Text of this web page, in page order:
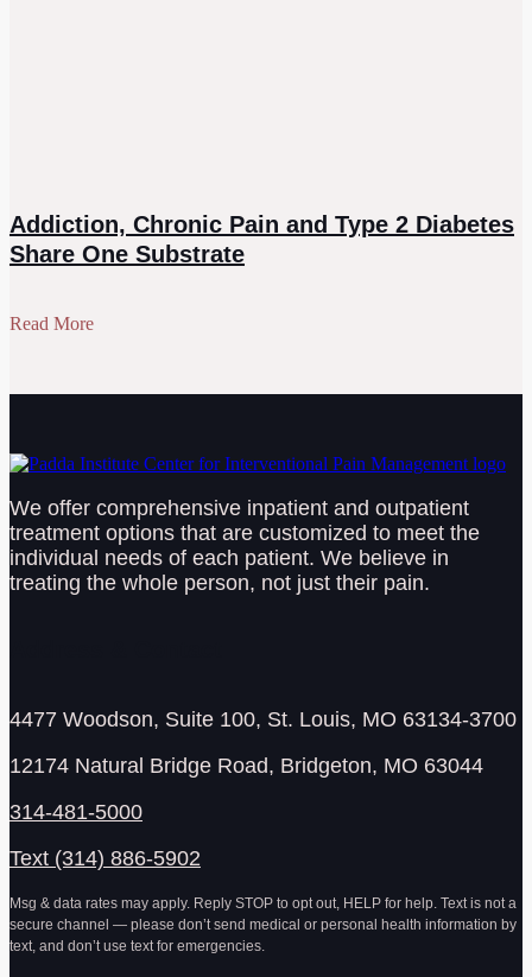
Addiction, Chronic Pain and Type 2 Diabetes
Share One Substrate
Read More
We offer comprehensive inpatient and outpatient
treatment options that are customized to meet the
individual needs of each patient. We believe in
treating the whole person, not just their pain.
4477 Woodson, Suite 100, St. Louis, MO 63134-3700
12174 Natural Bridge Road, Bridgeton, MO 63044
314-481-5000
Text (314) 886-5902
Msg & data rates may apply. Reply STOP to opt out, HELP for help. Text is not a
secure channel — please don’t send medical or personal health information by
text, and don’t use text for emergencies.